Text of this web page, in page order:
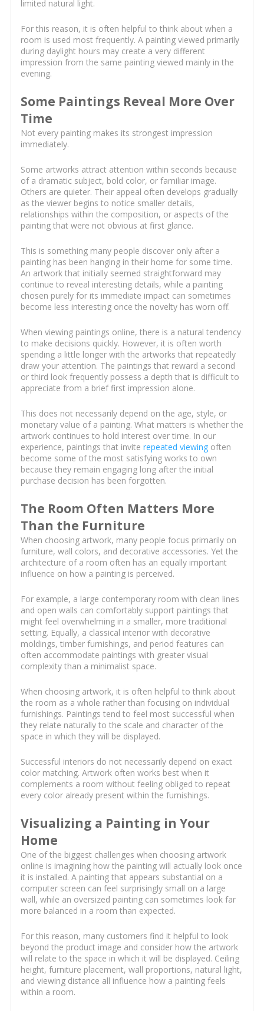
limited natural light.
For this reason, it is often helpful to think about when a
room is used most frequently. A painting viewed primarily
during daylight hours may create a very different
impression from the same painting viewed mainly in the
evening.
Some Paintings Reveal More Over
Time
Not every painting makes its strongest impression
immediately.
Some artworks attract attention within seconds because
of a dramatic subject, bold color, or familiar image.
Others are quieter. Their appeal often develops gradually
as the viewer begins to notice smaller details,
relationships within the composition, or aspects of the
painting that were not obvious at first glance.
This is something many people discover only after a
painting has been hanging in their home for some time.
An artwork that initially seemed straightforward may
continue to reveal interesting details, while a painting
chosen purely for its immediate impact can sometimes
become less interesting once the novelty has worn off.
When viewing paintings online, there is a natural tendency
to make decisions quickly. However, it is often worth
spending a little longer with the artworks that repeatedly
draw your attention. The paintings that reward a second
or third look frequently possess a depth that is difficult to
appreciate from a brief first impression alone.
This does not necessarily depend on the age, style, or
monetary value of a painting. What matters is whether the
artwork continues to hold interest over time. In our
experience, paintings that invite repeated viewingoften
become some of the most satisfying works to own
because they remain engaging long after the initial
purchase decision has been forgotten.
The Room Often Matters More
Than the Furniture
When choosing artwork, many people focus primarily on
furniture, wall colors, and decorative accessories. Yet the
architecture of a room often has an equally important
influence on how a painting is perceived.
For example, a large contemporary room with clean lines
and open walls can comfortably support paintings that
might feel overwhelming in a smaller, more traditional
setting. Equally, a classical interior with decorative
moldings, timber furnishings, and period features can
often accommodate paintings with greater visual
complexity than a minimalist space.
When choosing artwork, it is often helpful to think about
the room as a whole rather than focusing on individual
furnishings. Paintings tend to feel most successful when
they relate naturally to the scale and character of the
space in which they will be displayed.
Successful interiors do not necessarily depend on exact
color matching. Artwork often works best when it
complements a room without feeling obliged to repeat
every color already present within the furnishings.
Visualizing a Painting in Your
Home
One of the biggest challenges when choosing artwork
online is imagining how the painting will actually look once
it is installed. A painting that appears substantial on a
computer screen can feel surprisingly small on a large
wall, while an oversized painting can sometimes look far
more balanced in a room than expected.
For this reason, many customers find it helpful to look
beyond the product image and consider how the artwork
will relate to the space in which it will be displayed. Ceiling
height, furniture placement, wall proportions, natural light,
and viewing distance all influence how a painting feels
within a room.